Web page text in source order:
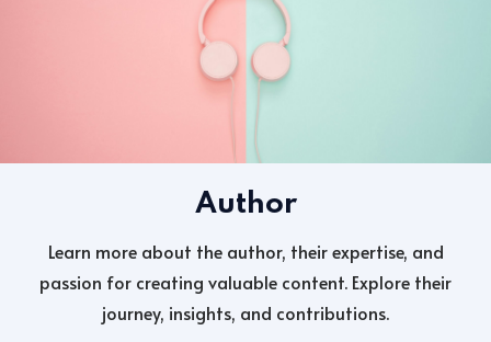
Signin
Subscribe
Author
Learn more about the author, their expertise, and
passion for creating valuable content. Explore their
journey, insights, and contributions.